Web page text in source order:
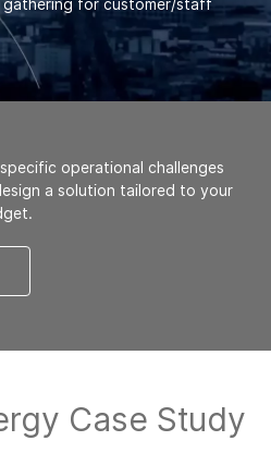
gathering for customer/staff
operational challenges
a solution tailored to your
Case Study